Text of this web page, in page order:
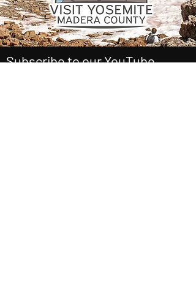
Subscribe to our YouTube